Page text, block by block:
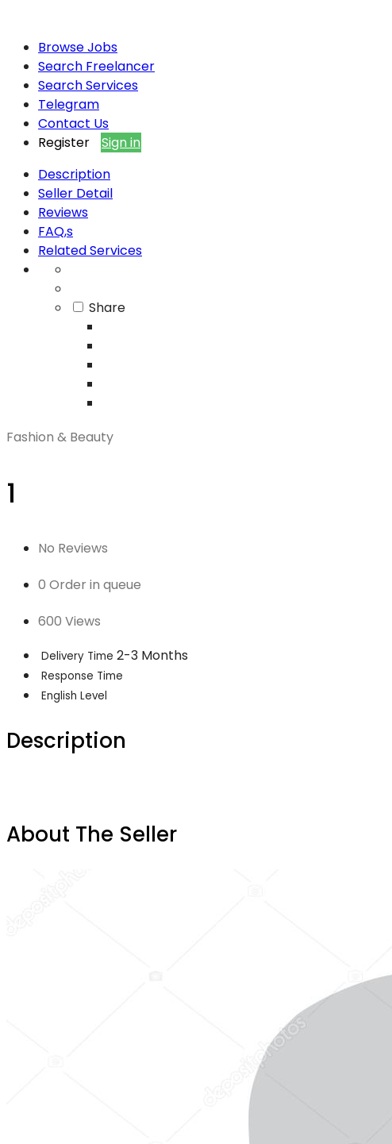
Browse Jobs
Search Freelancer
Search Services
Telegram
Contact Us
Register
Sign in
Description
Seller Detail
Reviews
FAQ,s
Related Services
Share
Fashion & Beauty
1
No Reviews
0 Order in queue
600 Views
Delivery Time 2-3 Months
Response Time
English Level
Description
About The Seller